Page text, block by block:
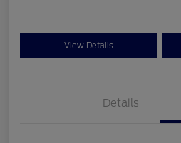
View Details
Details